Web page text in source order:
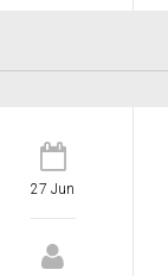
27 Jun